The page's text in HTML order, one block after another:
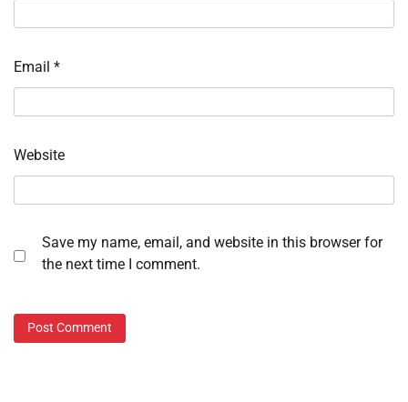
Email *
Website
Save my name, email, and website in this browser for
the next time I comment.